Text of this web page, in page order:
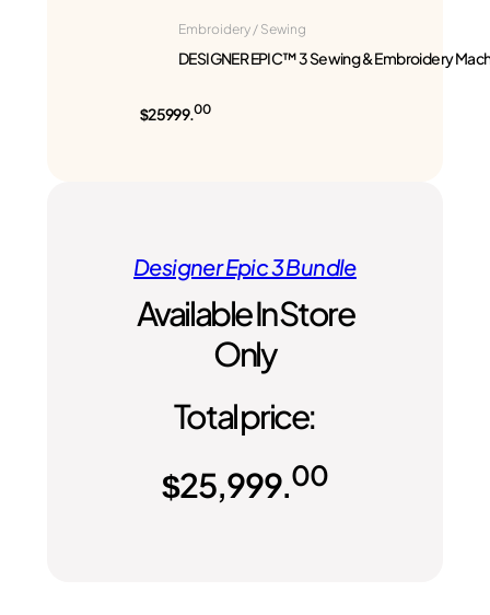
Embroidery / Sewing
DESIGNER EPIC™ 3 Sewing & Embroidery
$25999.00
Designer Epic 3 Bundle
Available In Store
Only
Total price:
$25,999.00